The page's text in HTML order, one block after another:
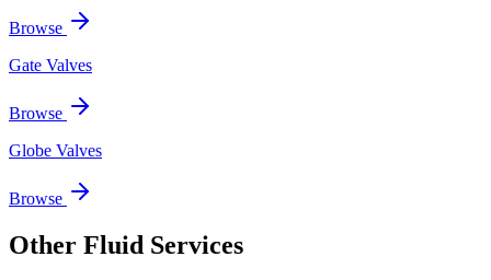
Browse
Gate Valves
Browse
Globe Valves
Browse
Other Fluid Services